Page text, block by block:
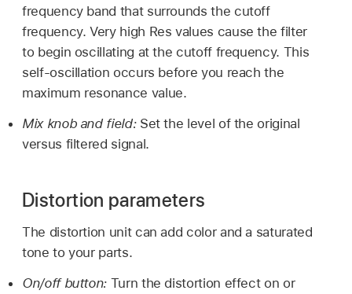
frequency band that surrounds the cutoff
frequency. Very high Res values cause the filter
to begin oscillating at the cutoff frequency. This
self-oscillation occurs before you reach the
maximum resonance value.
Mix knob and field: Set the level of the original
versus filtered signal.
Distortion parameters
The distortion unit can add color and a saturated
tone to your parts.
On/off button: Turn the distortion effect on or